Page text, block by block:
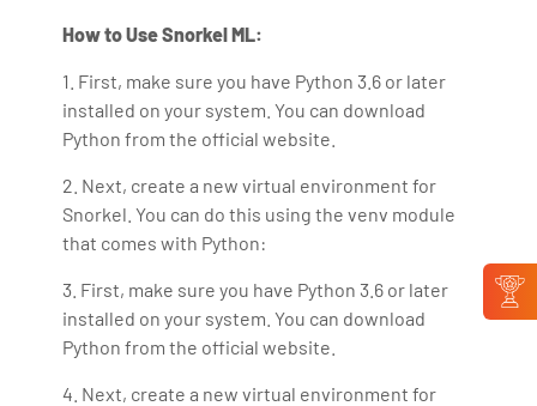
How to Use Snorkel ML:
1. First, make sure you have Python 3.6 or later
installed on your system. You can download
Python from the official website.
2. Next, create a new virtual environment for
Snorkel. You can do this using the venv module
that comes with Python:
3. First, make sure you have Python 3.6 or later
installed on your system. You can download
Python from the official website.
4. Next, create a new virtual environment for